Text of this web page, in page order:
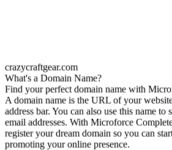
crazycraftgear.com
What's a Domain Name?
Find your perfect domain name with
A domain name is the URL of your
address bar. You can also use this name
email addresses. With Microforce
register your dream domain so you can
promoting your online presence.